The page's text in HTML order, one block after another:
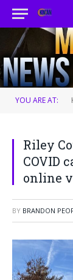
YOU ARE AT:
Riley
COVID
online
BY BRANDON